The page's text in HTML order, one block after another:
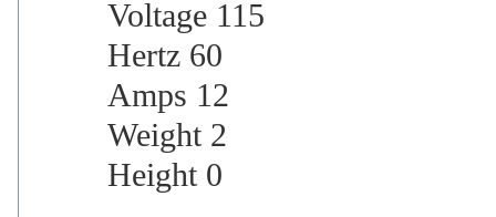
Voltage 115
Hertz 60
Amps 12
Weight 2
Height 0